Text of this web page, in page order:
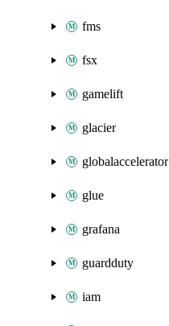
fms
fsx
gamelift
glacier
globalaccelerator
glue
grafana
guardduty
iam